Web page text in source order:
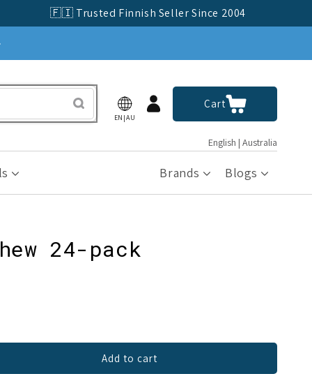
🇫🇮 Trusted Finnish Seller Since 2004
EN|AU
Log
in
CartCart
English | Australia
Brands Blogs
24-pack
Add to cart